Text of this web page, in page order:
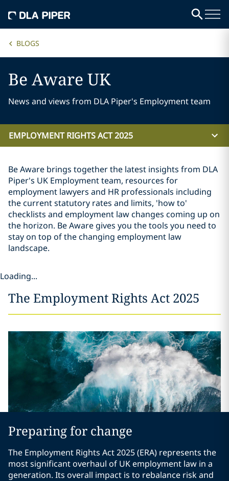
BLOGS
Be Aware UK
News and views from DLA Piper's Employment team
EMPLOYMENT RIGHTS ACT 2025
Be Aware brings together the latest insights from DLA
Piper's UK Employment team, resources for
employment lawyers and HR professionals including
the current statutory rates and limits, 'how to'
checklists and employment law changes coming up on
the horizon. Be Aware gives you the tools you need to
stay on top of the changing employment law
landscape.
Loading...
The Employment Rights Act 2025
Preparing for change
The Employment Rights Act 2025 (ERA) represents the
most significant overhaul of UK employment law in a
generation. Its overall impact is to rebalance risk and